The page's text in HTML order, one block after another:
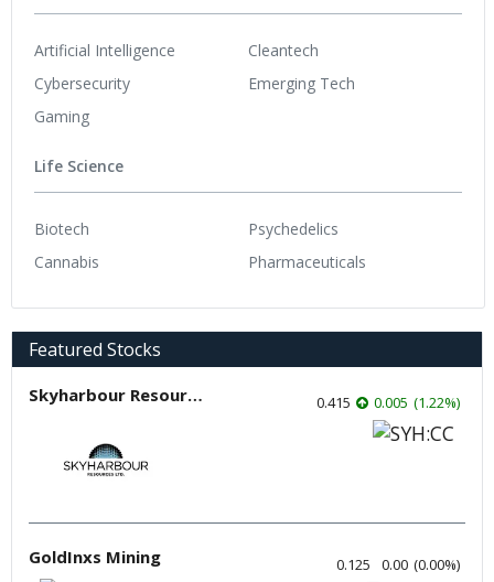
Artificial Intelligence
Cybersecurity
Gaming
Cleantech
Emerging Tech
Life Science
Biotech
Cannabis
Psychedelics
Pharmaceuticals
Featured Stocks
Skyharbour Resources 0.415 0.005 (1.22%)
GoldInxs Mining 0.125 0.00 (0.00%)